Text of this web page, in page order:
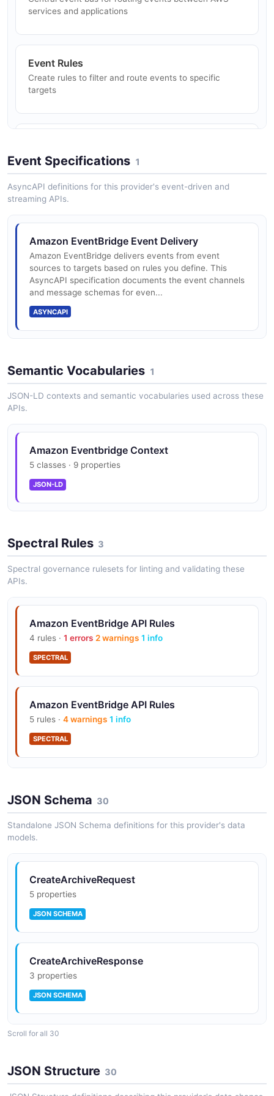
Amazon EventBridge Teardown Event Bus
Inspect a bus's rules, delete a rule, then delete the
ARAZZO
services and applications
Event Rules
Create rules to filter and route events to specific
targets
Discover, create, and manage event schemas with
code binding generation
SaaS Integrations
Receive events from SaaS partners like Zendesk,
Datadog, and PagerDuty
API Destinations
Send events to external HTTP endpoints via API
Event Specifications 1
AsyncAPI definitions for this provider's event-driven and
streaming APIs.
Amazon EventBridge Event Delivery
Amazon EventBridge delivers events from event
sources to targets based on rules you define. This
AsyncAPI specification documents the event channels
and message schemas for even...
ASYNCAPI
Semantic Vocabularies 1
JSON-LD contexts and semantic vocabularies used across these
APIs.
Amazon Eventbridge Context
5 classes · 9 properties
JSON-LD
Spectral Rules 3
Spectral governance rulesets for linting and validating these
APIs.
Amazon EventBridge API Rules
4 rules · 1 errors 2 warnings 1 info
SPECTRAL
Amazon EventBridge API Rules
5 rules · 4 warnings 1 info
SPECTRAL
25 rules ·10 errors 14 warnings
SPECTRAL
JSON Schema 30
Standalone JSON Schema definitions for this provider's data
models.
CreateArchiveRequest
5 properties
JSON SCHEMA
CreateArchiveResponse
3 properties
JSON SCHEMA
JSON SCHEMA
Scroll for all 30
JSON Structure 30